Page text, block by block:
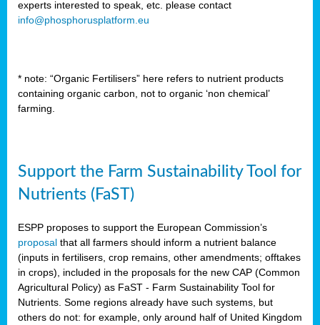
experts interested to speak, etc. please contact
info@phosphorusplatform.eu
* note: “Organic Fertilisers” here refers to nutrient products
containing organic carbon, not to organic ‘non chemical’
farming.
Support the Farm Sustainability Tool for
Nutrients (FaST)
ESPP proposes to support the European Commission’s
proposal that all farmers should inform a nutrient balance
(inputs in fertilisers, crop remains, other amendments; offtakes
in crops), included in the proposals for the new CAP (Common
Agricultural Policy) as FaST - Farm Sustainability Tool for
Nutrients. Some regions already have such systems, but
others do not: for example, only around half of United Kingdom